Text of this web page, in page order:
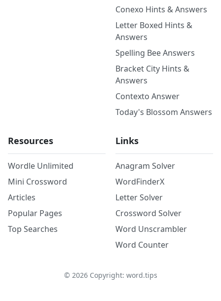
Conexo Hints & Answers
Letter Boxed Hints &
Answers
Spelling Bee Answers
Bracket City Hints &
Answers
Contexto Answer
Today's Blossom Answers
Resources
Wordle Unlimited
Mini Crossword
Articles
Popular Pages
Top Searches
Links
Anagram Solver
WordFinderX
Letter Solver
Crossword Solver
Word Unscrambler
Word Counter
© 2026Copyright: word.tips